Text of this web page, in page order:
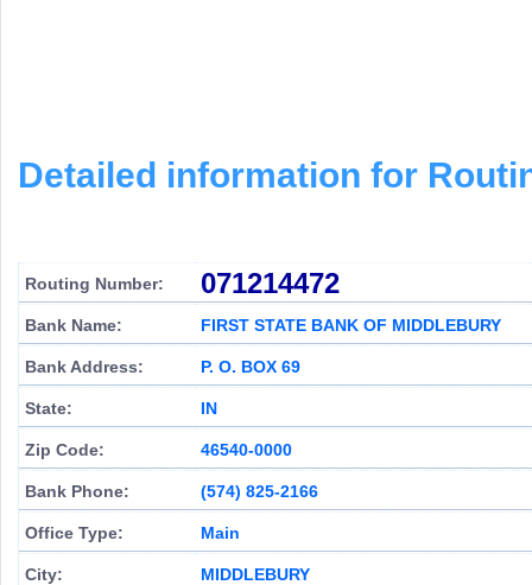
Detailed information for
Routing Number: 071214472
Bank Name: FIRST STATE BANK OF MIDDLEBURY
Bank Address: P. O. BOX 69
State: IN
Zip Code: 46540-0000
Bank Phone: (574) 825-2166
Office Type: Main
City: MIDDLEBURY